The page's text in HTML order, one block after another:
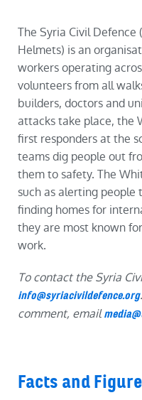
The Syria Civil
Helmets) is an
workers operating
volunteers from all
builders, doctors and
attacks take place, the
first responders at the
teams dig people out
them to safety. The
such as alerting people
finding homes for
they are most known
work.
To contact the Syria
info@syriacivildefence.org
comment, email
Facts and